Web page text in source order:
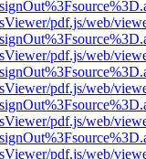
pdf.js/web/
pdf.js/web/
pdf.js/web/
pdf.js/web/
pdf.js/web/